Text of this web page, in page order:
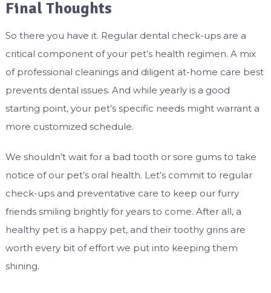
Final Thoughts
So there you have it. Regular dental check-ups are a
critical component of your pet’s health regimen. A mix
of professional cleanings and diligent at-home care best
prevents dental issues. And while yearly is a good
starting point, your pet’s specific needs might warrant a
more customized schedule.
We shouldn’t wait for a bad tooth or sore gums to take
notice of our pet’s oral health. Let’s commit to regular
check-ups and preventative care to keep our furry
friends smiling brightly for years to come. After all, a
healthy pet is a happy pet, and their toothy grins are
worth every bit of effort we put into keeping them
shining.